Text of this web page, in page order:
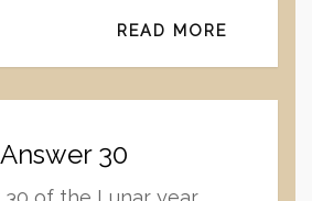
READ MORE
Answer 30